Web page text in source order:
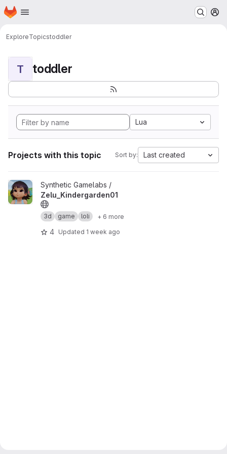
Skip to main content
Homepage
ExploreTopicstoddler
T toddler
Lua
Projects with this topic Sort by: Last created
View Zelu_Kindergarden01 project
Synthetic Gamelabs /
Zelu_Kindergarden01
3d game loli + 6 more
4 Updated 1 week ago